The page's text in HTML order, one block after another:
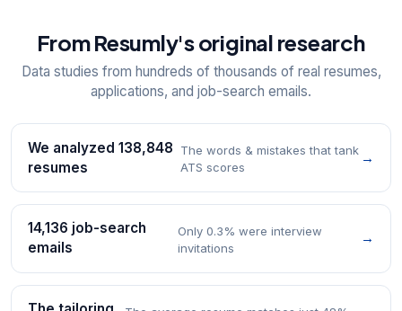
From Resumly's original research
Data studies from hundreds of thousands of real resumes,
applications, and job-search emails.
We analyzed 138,848
resumes
The words & mistakes that tank
ATS scores
→
14,136 job-search
emails
Only 0.3% were interview
invitations
→